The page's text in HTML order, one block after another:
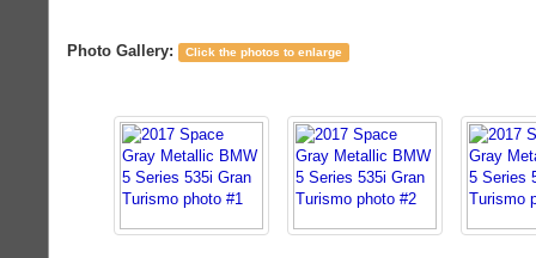
Photo Gallery: Click the photos to enlarge